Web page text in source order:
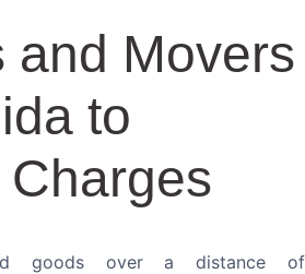
and Movers
to
goods over a distance of